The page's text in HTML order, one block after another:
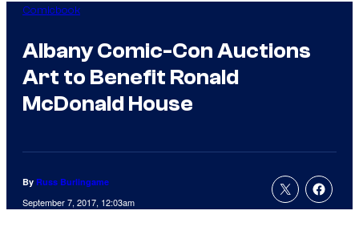
Comicbook
Albany Comic-Con Auctions
Art to Benefit Ronald
McDonald House
By Russ Burlingame
September 7, 2017, 12:03am